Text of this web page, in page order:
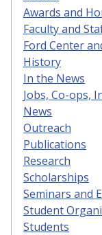
Awards and
Faculty and
Ford Center
History
In the News
Jobs, Co-ops,
News
Outreach
Publications
Research
Scholarships
Seminars and
Student
Students